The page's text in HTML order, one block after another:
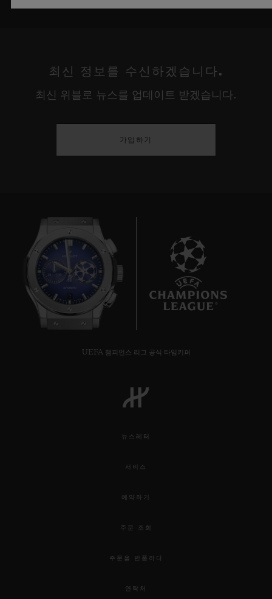
최신 정보를 수신하겠습니다.
최신 위블로 뉴스를 업데이트 받겠습니다.
가입하기
UEFA 챔피언스 리그 공식 타임키퍼
뉴스레터
서비스
예약하기
주문 조회
주문을 반품하다
연락처